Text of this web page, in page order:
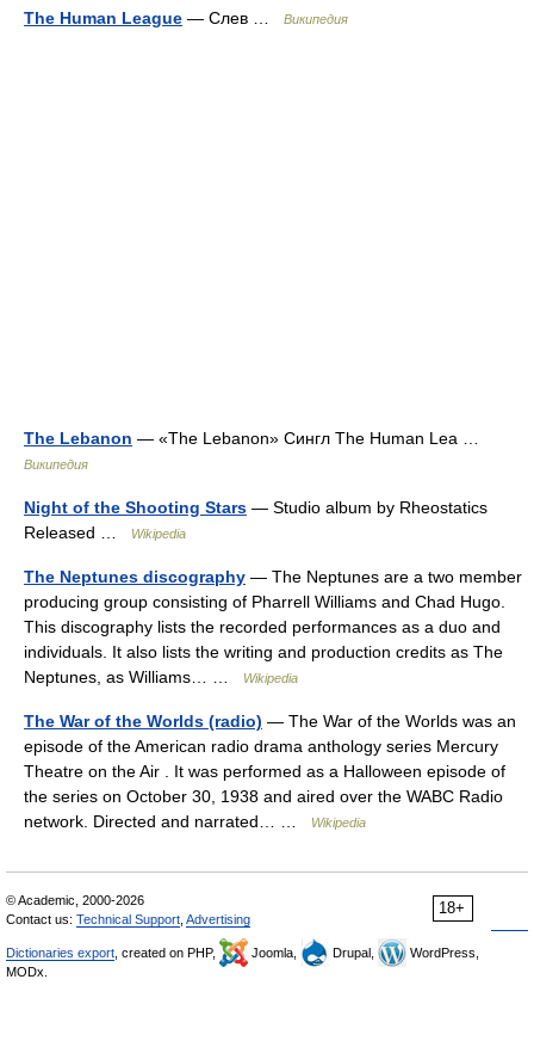
The Human League — Слев … Википедия
The Lebanon — «The Lebanon» Сингл The Human Lea …
Википедия
Night of the Shooting Stars — Studio album by Rheostatics
Released …
Wikipedia
The Neptunes discography — The Neptunes are a two member
producing group consisting of Pharrell Williams and Chad Hugo.
This discography lists the recorded performances as a duo and
individuals. It also lists the writing and production credits as The
Neptunes, as Williams… …
Wikipedia
The War of the Worlds (radio) — The War of the Worlds was an
episode of the American radio drama anthology series Mercury
Theatre on the Air . It was performed as a Halloween episode of
the series on October 30, 1938 and aired over the WABC Radio
network. Directed and narrated… …
Wikipedia
18+
© Academic, 2000-2026
Contact us: Technical Support Advertising
Dictionaries export , created on PHP, Joomla, Drupal,
WordPress,
MODx.